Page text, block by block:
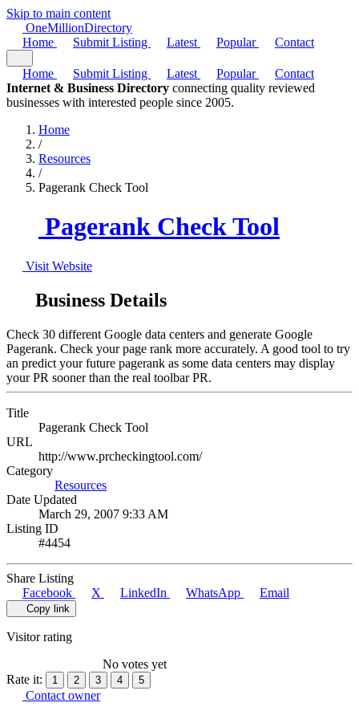
Skip to main content
OneMillionDirectory
Home
Submit Listing Latest Popular Contact
Home Submit Listing Latest Popular
Contact
Internet & Business Directory connecting quality reviewed
businesses with interested people since 2005.
Home
/
Resources
/
Pagerank Check Tool
Pagerank Check Tool
Visit Website
Business Details
Check 30 different Google data centers and generate Google
Pagerank. Check your page rank more accurately. A good tool to try
an predict your future pagerank as some data centers may display
your PR sooner than the real toolbar PR.
Title
Pagerank Check Tool
URL
http://www.prcheckingtool.com/
Category
Resources
Date Updated
March 29, 2007 9:33 AM
Listing ID
#4454
Share Listing
Facebook
X LinkedIn WhatsApp Email
Copy link
Visitor rating
No votes yet
Rate it:
1 2 3 4 5
Contact owner